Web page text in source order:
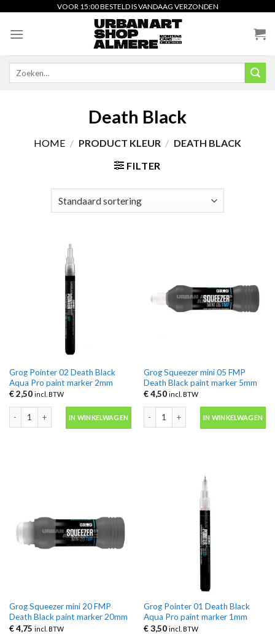
content
VOOR 15:00 BESTELD IS VANDAAG VERZONDEN
Death Black
HOME / PRODUCT KLEUR / DEATH BLACK
FILTER
Grog Pointer 02 Death Black
Aqua Pro paint marker 2mm
€2,50 incl. BTW
Grog Pointer 02 Death Black Aqua Pro paint marker 2mm aantal
IN WINKELWAGEN
Grog Squeezer mini 05 FMP
Death Black paint marker 5mm
€4,50 incl. BTW
Grog Squeezer mini 05 FMP Death
IN WINKELWAGEN
Grog Squeezer mini 20 FMP
Death Black paint marker 20mm
€4,75 incl. BTW
Grog Pointer 01 Death Black
Aqua Pro paint marker 1mm
€3,50 incl. BTW